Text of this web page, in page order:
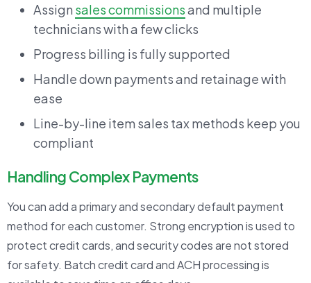
Assign sales commissionsand multiple
technicians with a few clicks
Progress billing is fully supported
Handle down payments and retainage with
ease
Line-by-line item sales tax methods keep you
compliant
Handling Complex Payments
You can add a primary and secondary default payment
method for each customer. Strong encryption is used to
protect credit cards, and security codes are not stored
for safety. Batch credit card and ACH processing is